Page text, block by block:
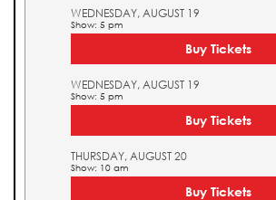
WEDNESDAY, AUGUST 19
Show: 5 pm
Buy Tickets
WEDNESDAY, AUGUST 19
Show: 5 pm
Buy Tickets
THURSDAY, AUGUST 20
Show: 10 am
Buy Tickets